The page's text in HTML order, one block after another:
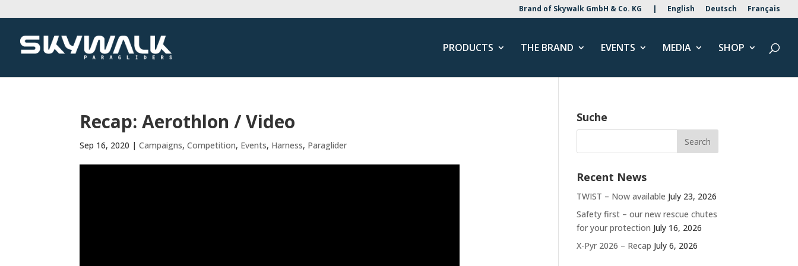
Brand of Skywalk GmbH & Co. KG | English Deutsch Français
PRODUCTS THE BRAND EVENTS MEDIA SHOP
Recap: Aerothlon / Video
Sep 16, 2020 |Campaigns,Competition, Events, Harness, Paraglider
Suche
Recent News
TWIST – Now available July 23, 2026
Safety first – our new rescue chutes
for your protection July 16, 2026
X-Pyr 2026 – Recap July 6, 2026